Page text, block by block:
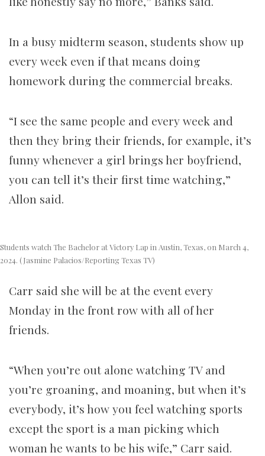
In a busy midterm season, students show up
every week even if that means doing
homework during the commercial breaks.
“I see the same people and every week and
then they bring their friends, for example, it’s
funny whenever a girl brings her boyfriend,
you can tell it’s their first time watching,”
Allon said.
Students watch The Bachelor at Victory Lap in Austin, Texas, on March 4,
2024. (Jasmine Palacios/Reporting Texas TV)
Carr said she will be at the event every
Monday in the front row with all of her
friends.
“When you’re out alone watching TV and
you’re groaning, and moaning, but when it’s
everybody, it’s how you feel watching sports
except the sport is a man picking which
woman he wants to be his wife,” Carr said.